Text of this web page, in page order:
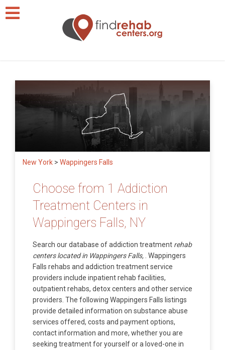
New York > Wappingers Falls
Choose from 1 Addiction
Treatment Centers in
Wappingers Falls, NY
Search our database of addiction treatment rehab
centers located in Wappingers Falls, . Wappingers
Falls rehabs and addiction treatment service
providers include inpatient rehab facilities,
outpatient rehabs, detox centers and other service
providers. The following Wappingers Falls listings
provide detailed information on substance abuse
services offered, costs and payment options,
contact information and more, whether you are
seeking treatment for yourself or a loved-one in